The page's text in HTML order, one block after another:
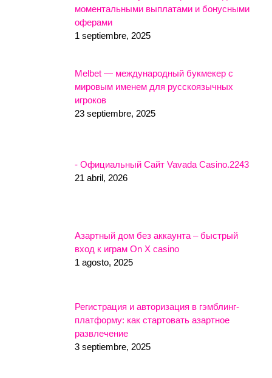
моментальными выплатами и бонусными
оферами
1 septiembre, 2025
Melbet — международный букмекер с
мировым именем для русскоязычных
игроков
23 septiembre, 2025
- Официальный Сайт Vavada Casino.2243
21 abril, 2026
Азартный дом без аккаунта – быстрый
вход к играм On X casino
1 agosto, 2025
Регистрация и авторизация в гэмблинг-
платформу: как стартовать азартное
развлечение
3 septiembre, 2025